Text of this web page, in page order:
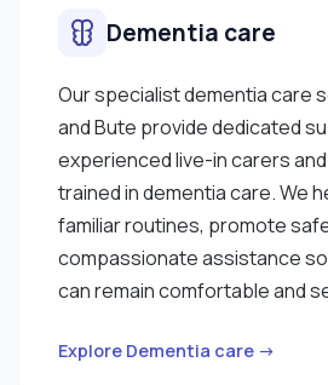
Dementia care
Our specialist dementia care
and Bute provide dedicated
experienced live-in carers
trained in dementia care. We
familiar routines, promote
compassionate assistance
can remain comfortable and
Explore Dementia care →